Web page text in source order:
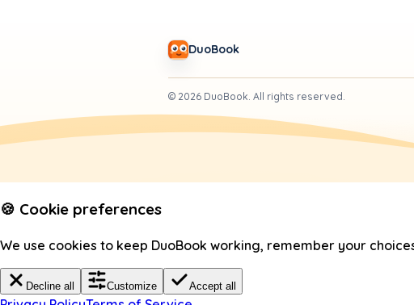
DuoBook
© 2026 DuoBook. All rights reserved.
🍪 Cookie preferences
We use cookies to keep DuoBook working, remember your
Decline all Customize Accept all